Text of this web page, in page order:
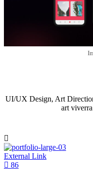
UI/UX Design, Art
art viverra
External Link
86